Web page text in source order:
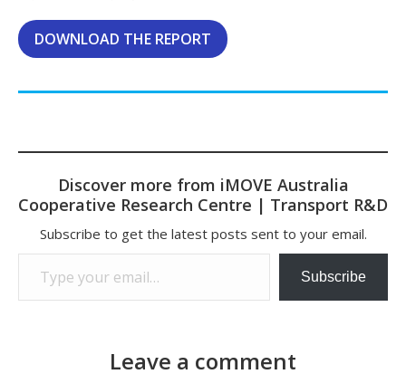
DOWNLOAD THE REPORT
Discover more from iMOVE Australia
Cooperative Research Centre | Transport R&D
Subscribe to get the latest posts sent to your email.
Type your email…
Subscribe
Leave a comment